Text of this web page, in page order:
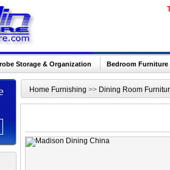
Storage & Organization Bedroom Furniture
Home Furnishing >> Dining Room